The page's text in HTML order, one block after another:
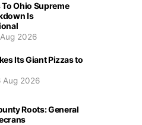
To Ohio Supreme
Is
2026
Its Giant Pizzas to
Aug 2026
Roots: General